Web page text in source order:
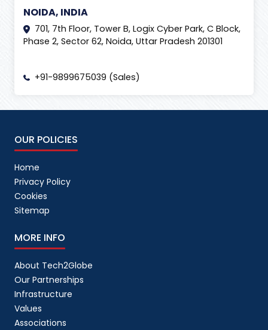
NOIDA, INDIA
701, 7th Floor, Tower B, Logix Cyber Park, C Block,
Phase 2, Sector 62, Noida, Uttar Pradesh 201301
+91-9899675039 (Sales)
OUR POLICIES
Home
Privacy Policy
Cookies
Sitemap
MORE INFO
About Tech2Globe
Our Partnerships
Infrastructure
Values
Associations